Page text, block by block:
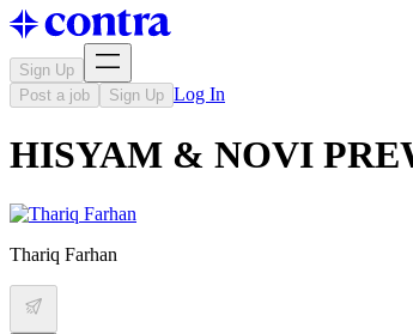
Sign Up
Post a job
Sign Up Log In
HISYAM & NOVI
Thariq Farhan